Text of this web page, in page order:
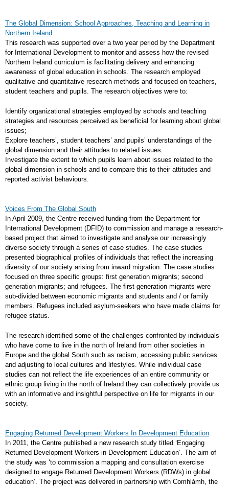
The Global Dimension: School Approaches, Teaching and Learning in
Northern Ireland
This research was supported over a two year period by the Department
for International Development to monitor and assess how the revised
Northern Ireland curriculum is facilitating delivery and enhancing
awareness of global education in schools. The research employed
qualitative and quantitative research methods and focused on teachers,
student teachers and pupils. The research objectives were to:
Identify organizational strategies employed by schools and teaching
strategies and resources perceived as beneficial for learning about global
issues;
Explore teachers’, student teachers’ and pupils’ understandings of the
global dimension and their attitudes to related issues.
Investigate the extent to which pupils learn about issues related to the
global dimension in schools and to compare this to their attitudes and
reported activist behaviours.
Voices From The Global South
In April 2009, the Centre received funding from the Department for
International Development (DFID) to commission and manage a research-
based project that aimed to investigate and analyse our increasingly
diverse society through a series of case studies. The case studies
presented biographical profiles of individuals that reflect the increasing
diversity of our society arising from inward migration. The case studies
focused on three specific groups: first generation migrants; second
generation migrants; and refugees. The first generation migrants were
sub-divided between economic migrants and students and / or family
members. Refugees included asylum-seekers who have made claims for
refugee status.
The research identified some of the challenges confronted by individuals
who have come to live in the north of Ireland from other societies in
Europe and the global South such as racism, accessing public services
and adjusting to local cultures and lifestyles. While individual case
studies can not reflect the life experiences of an entire community or
ethnic group living in the north of Ireland they can collectively provide us
with an informative and insightful perspective on life for migrants in our
society.
Engaging Returned Development Workers In Development Education
In 2011, the Centre published a new research study titled ‘Engaging
Returned Development Workers in Development Education’. The aim of
the study was ‘to commission a mapping and consultation exercise
designed to engage Returned Development Workers (RDWs) in global
education’. The project was delivered in partnership with Comhlámh, the